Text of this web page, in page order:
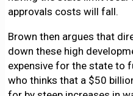
approvals costs will fall.
Brown then argues that
down these high
expensive for the state to
who thinks that a $50